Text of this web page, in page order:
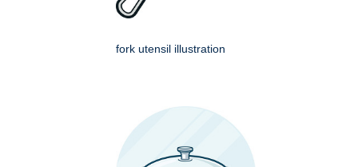
fork utensil illustration